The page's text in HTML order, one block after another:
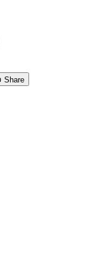
Share